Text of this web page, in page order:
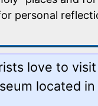
personal
love to
located